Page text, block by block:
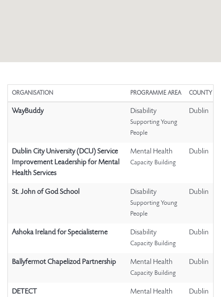
ORGANISATION PROGRAMME AREA COUNTY
WayBuddy Disability
Supporting Young
People
Dublin
Dublin City University (DCU) Service
Improvement Leadership for Mental
Health Services
Mental Health
Capacity Building
Dublin
St. John of God School Disability
Supporting Young
People
Dublin
Ashoka Ireland for Specialisterne Disability
Capacity Building
Dublin
Ballyfermot Chapelizod Partnership Mental Health
Capacity Building
Dublin
DETECT Mental Health Dublin